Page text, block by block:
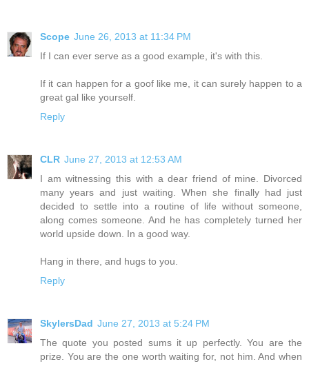
Scope June 26, 2013 at 11:34 PM
If I can ever serve as a good example, it's with this.
If it can happen for a goof like me, it can surely happen to a
great gal like yourself.
Reply
CLR June 27, 2013 at 12:53 AM
I am witnessing this with a dear friend of mine. Divorced
many years and just waiting. When she finally had just
decided to settle into a routine of life without someone,
along comes someone. And he has completely turned her
world upside down. In a good way.
Hang in there, and hugs to you.
Reply
SkylersDad June 27, 2013 at 5:24 PM
The quote you posted sums it up perfectly. You are the
prize. You are the one worth waiting for, not him. And when